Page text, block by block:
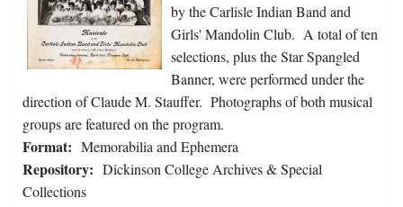
by the Carlisle Indian Band and
Girls' Mandolin Club. A total of ten
selections, plus the Star Spangled
Banner, were performed under the
direction of Claude M. Stauffer. Photographs of both musical
groups are featured on the program.
Format: Memorabilia and Ephemera
Repository: Dickinson College Archives & Special
Collections